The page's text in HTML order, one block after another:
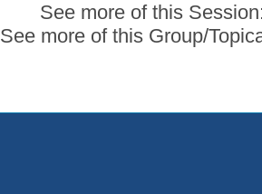
See more of this
See more of this Group/